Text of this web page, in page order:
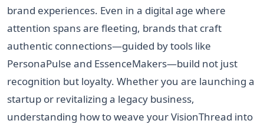
brand experiences. Even in a digital age where
attention spans are fleeting, brands that craft
authentic connections—guided by tools like
PersonaPulse and EssenceMakers—build not just
recognition but loyalty. Whether you are launching a
startup or revitalizing a legacy business,
understanding how to weave your VisionThread into